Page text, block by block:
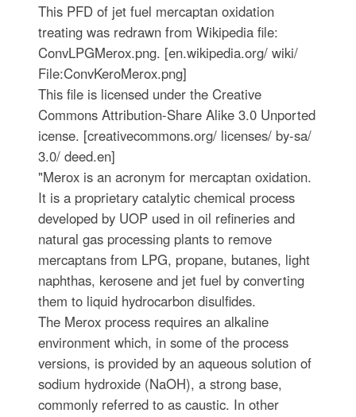
This PFD of jet fuel mercaptan oxidation
treating was redrawn from Wikipedia file:
ConvLPGMerox.png. [en.wikipedia.org/ wiki/
File:ConvKeroMerox.png]
This file is licensed under the Creative
Commons Attribution-Share Alike 3.0 Unported
icense. [creativecommons.org/ licenses/ by-sa/
3.0/ deed.en]
"Merox is an acronym for mercaptan oxidation.
It is a proprietary catalytic chemical process
developed by UOP used in oil refineries and
natural gas processing plants to remove
mercaptans from LPG, propane, butanes, light
naphthas, kerosene and jet fuel by converting
them to liquid hydrocarbon disulfides.
The Merox process requires an alkaline
environment which, in some of the process
versions, is provided by an aqueous solution of
sodium hydroxide (NaOH), a strong base,
commonly referred to as caustic. In other